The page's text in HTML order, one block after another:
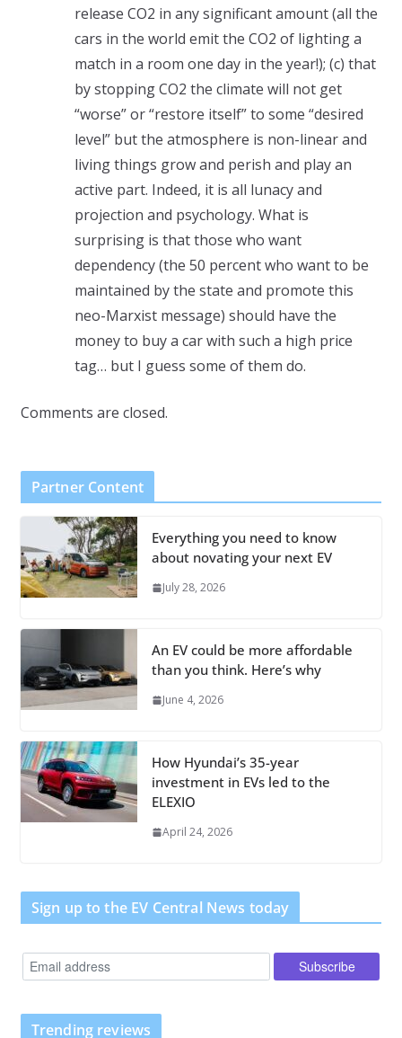
release CO2 in any significant amount (all the
cars in the world emit the CO2 of lighting a
match in a room one day in the year!); (c) that
by stopping CO2 the climate will not get
“worse” or “restore itself” to some “desired
level” but the atmosphere is non-linear and
living things grow and perish and play an
active part. Indeed, it is all lunacy and
projection and psychology. What is
surprising is that those who want
dependency (the 50 percent who want to be
maintained by the state and promote this
neo-Marxist message) should have the
money to buy a car with such a high price
tag… but I guess some of them do.
Comments are closed.
Partner Content
Everything you need to know
about novating your next EV
July 28, 2026
An EV could be more affordable
than you think. Here’s why
June 4, 2026
How Hyundai’s 35-year
investment in EVs led to the
ELEXIO
April 24, 2026
Sign up to the EV Central News today
Trending reviews